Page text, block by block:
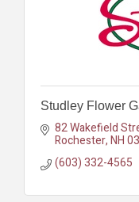
Studley Flower
82 Wakefield
Rochester NH
(603) 332-4565